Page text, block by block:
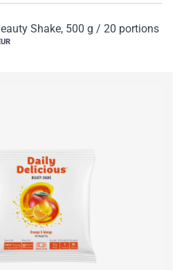
Shake, 500 g / 20 portions